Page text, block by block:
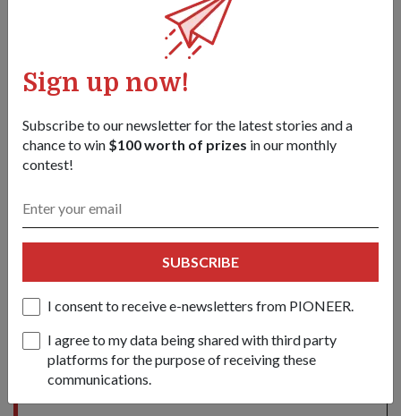
Sign up now!
Subscribe to our newsletter for the latest stories and a
chance to win $100 worth of prizes in our monthly
contest!
SUBSCRIBE
I consent to receive e-newsletters from PIONEER.
I agree to my data being shared with third party
platforms for the purpose of receiving these
communications.
challenge organised for visitors.
For more information on this year's TD campaign, log on to
www.standwithme.sg. TD campaigns are organised by
Nexus, a department in the Ministry of Defence which plays a
key role in developing a shared sense of nationhood among
Singaporeans.
that carry this year's theme, Will you stand with me?
Share this story:
FacebookTwitter
link